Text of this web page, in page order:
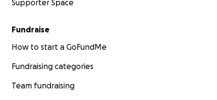
Supporter Space
Fundraise
How to start a GoFundMe
Fundraising categories
Team fundraising